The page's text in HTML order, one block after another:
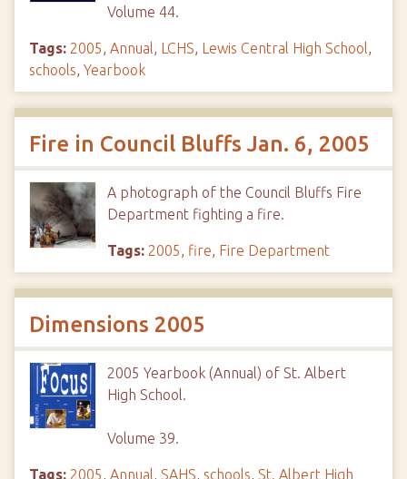
Volume 44.
Tags: 2005, Annual, LCHS, Lewis Central High School,
schools, Yearbook
Fire in Council Bluffs Jan. 6, 2005
A photograph of the Council Bluffs Fire
Department fighting a fire.
Tags: 2005, fire, Fire Department
Dimensions 2005
2005 Yearbook (Annual) of St. Albert
High School.
Volume 39.
Tags: 2005, Annual, SAHS, schools, St. Albert High